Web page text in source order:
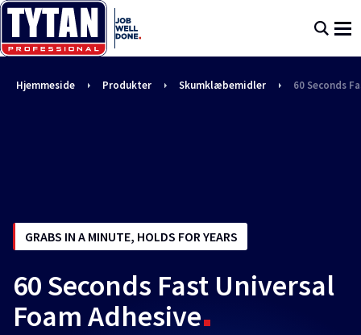
Hjemmeside Produkter Skumklæbemidler 60 Seconds
GRABS IN A MINUTE, HOLDS FOR YEARS
60 Seconds Fast Universal
Foam Adhesive